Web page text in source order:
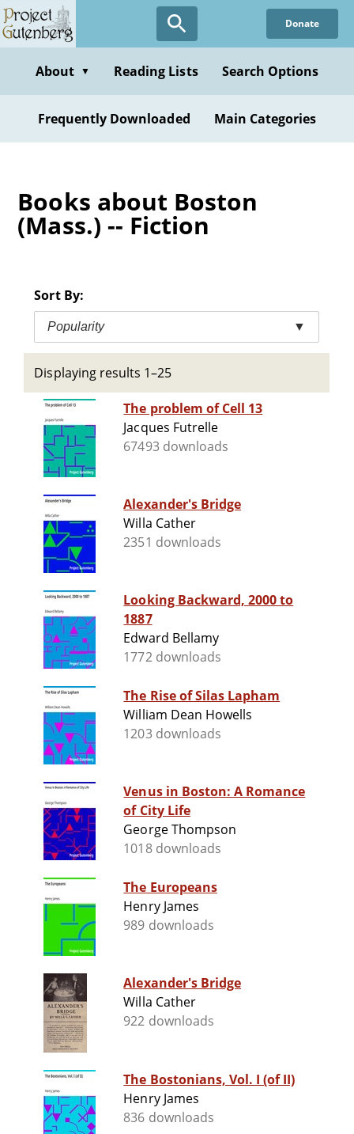
Skip
to
content
Donate
About ▼ Reading Lists Search Options
Frequently Downloaded Main Categories
Books about Boston
(Mass.) -- Fiction
Sort By:
Popularity ▼
Displaying results 1–25
The problem of Cell 13
Jacques Futrelle
67493 downloads
Alexander's Bridge
Willa Cather
2351 downloads
Looking Backward, 2000 to
1887
Edward Bellamy
1772 downloads
The Rise of Silas Lapham
William Dean Howells
1203 downloads
Venus in Boston: A Romance
of City Life
George Thompson
1018 downloads
The Europeans
Henry James
989 downloads
Alexander's Bridge
Willa Cather
922 downloads
The Bostonians, Vol. I (of II)
Henry James
836 downloads